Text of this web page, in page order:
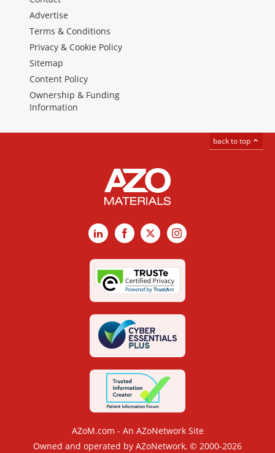
Advertise
Terms & Conditions
Privacy & Cookie Policy
Sitemap
Content Policy
Ownership & Funding
Information
back to top
LinkedInFacebook
X Instagram
AZoM.com - An AZoNetwork Site
Owned and operated by AZoNetwork, © 2000-2026